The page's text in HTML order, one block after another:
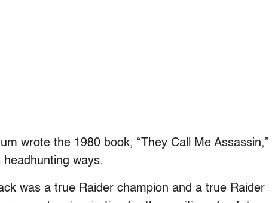
wrote the 1980 book, “They Call Me Assassin,”
ways.
was a true Raider champion and a true Raider